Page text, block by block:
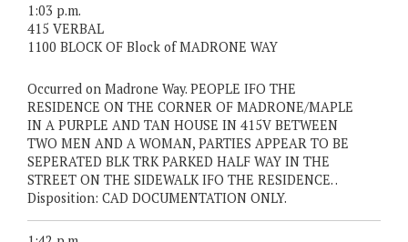
1:03 p.m.
415 VERBAL
1100 BLOCK OF Block of MADRONE WAY
Occurred on Madrone Way. PEOPLE IFO THE
RESIDENCE ON THE CORNER OF MADRONE/MAPLE
IN A PURPLE AND TAN HOUSE IN 415V BETWEEN
TWO MEN AND A WOMAN, PARTIES APPEAR TO BE
SEPERATED BLK TRK PARKED HALF WAY IN THE
STREET ON THE SIDEWALK IFO THE RESIDENCE. .
Disposition: CAD DOCUMENTATION ONLY.